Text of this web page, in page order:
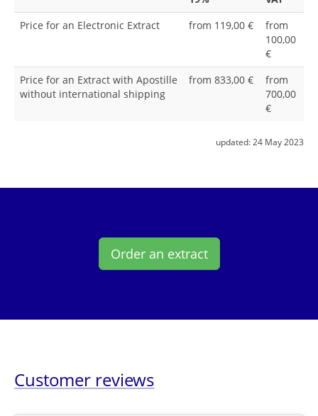
Price for an Electronic Extract
from 119,00 €
from
100,00
€
Price for an Extract with Apostille
without international shipping
from 833,00 €
from
700,00
€
updated: 24 May 2023
Order an extract
Customer reviews